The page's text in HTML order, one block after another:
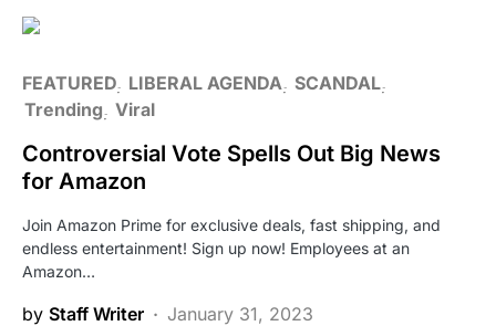
FEATURED LIBERAL AGENDA SCANDAL
Trending Viral
Controversial Vote Spells Out Big News
for Amazon
Join Amazon Prime for exclusive deals, fast shipping, and
endless entertainment! Sign up now! Employees at an
Amazon…
by Staff Writer
January 31, 2023